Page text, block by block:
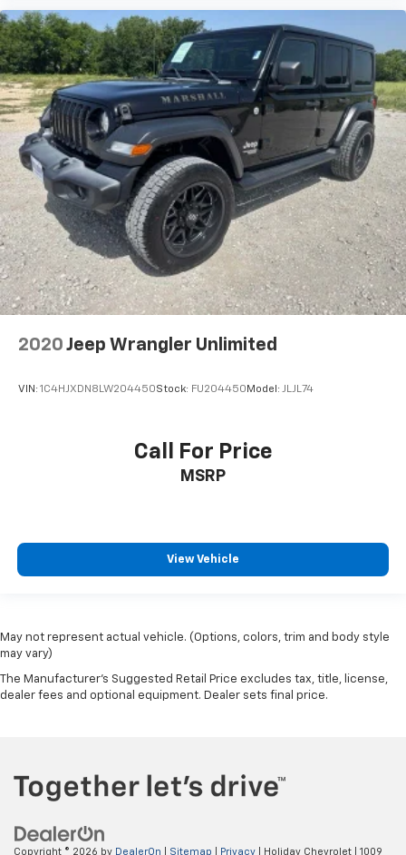
2020 Jeep Wrangler Unlimited
VIN: 1C4HJXDN8LW204450Stock: FU204450 Model: JLJL74
Call For Price
MSRP
View Vehicle
May not represent actual vehicle. (Options, colors, trim and body style
may vary)
The Manufacturer's Suggested Retail Price excludes tax, title, license,
dealer fees and optional equipment. Dealer sets final price.
Copyright © 2026 by DealerOn Sitemap Privacy | Holiday Chevrolet 1009